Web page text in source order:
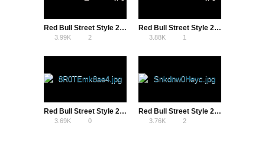
Red Bull Street Style 2013 – Bencock vs Szymo
3.99K 2
Red Bull Street Style 2013 – Tobias Becs vs Charlie Iacono
3.88K 1
Red Bull Street Style 2013 – Semi Final – Andrew Henderson vs Charlie Iacono
3.69K 0
Red Bull Street Style 2013 – Tokyo – Szymo vs Tokura Semi Final
3.76K 2